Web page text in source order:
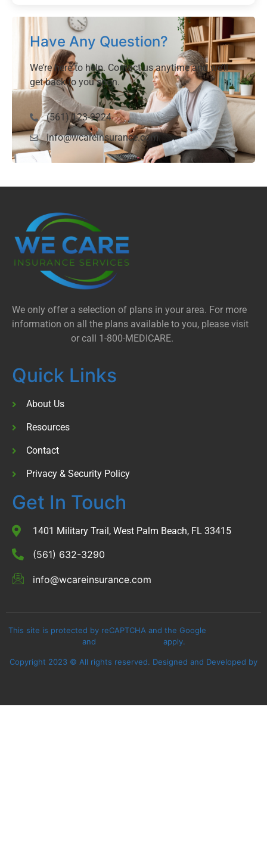
Have Any Question?
We’re here to help. Contact us anytime and we’ll
get back to you soon.
(561) 123-9224
info@wcareinsurance.com
We only offer a selection of plans in your area. For more
information on all the plans available to you, please visit
or call 1-800-MEDICARE.
Quick Links
About Us
Resources
Contact
Privacy & Security Policy
Get In Touch
1401 Military Trail, West Palm Beach, FL 33415
(561) 632-3290
info@wcareinsurance.com
Copyright 2023 © All rights reserved. Designed and Developed by
This site is protected by reCAPTCHA and the Google
and
apply.